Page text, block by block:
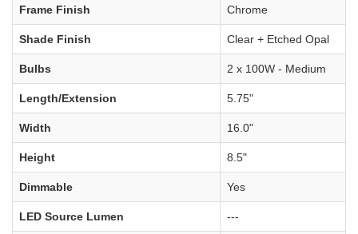
Frame Finish Chrome
Shade Finish Clear + Etched Opal
Bulbs 2 x 100W - Medium
Length/Extension 5.75"
Width 16.0"
Height 8.5"
Dimmable Yes
LED Source Lumen ---